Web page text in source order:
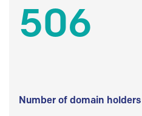
506
Number of domain holders